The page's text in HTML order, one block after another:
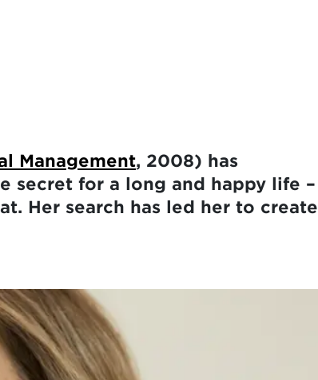
Management, 2008) has
secret for a long and happy life –
Her search has led her to create